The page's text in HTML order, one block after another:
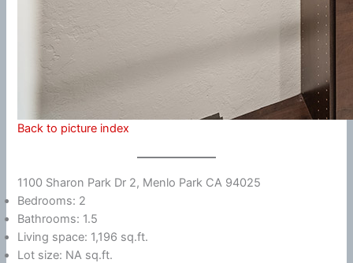
Back to picture index
1100 Sharon Park Dr 2, Menlo Park CA 94025
Bedrooms: 2
Bathrooms: 1.5
Living space: 1,196 sq.ft.
Lot size: NA sq.ft.